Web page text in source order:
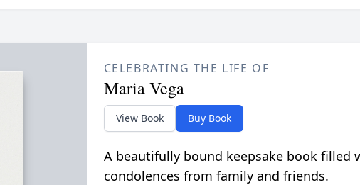
CELEBRATING THE LIFE OF
Maria Vega
View Book Buy Book
A beautifully bound keepsake book filled
condolences from family and friends.